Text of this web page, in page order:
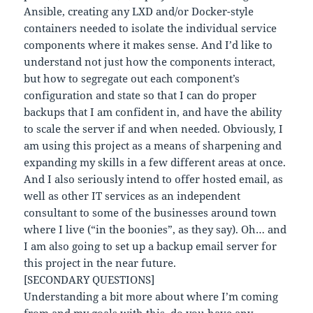
Ansible, creating any LXD and/or Docker-style
containers needed to isolate the individual service
components where it makes sense. And I’d like to
understand not just how the components interact,
but how to segregate out each component’s
configuration and state so that I can do proper
backups that I am confident in, and have the ability
to scale the server if and when needed. Obviously, I
am using this project as a means of sharpening and
expanding my skills in a few different areas at once.
And I also seriously intend to offer hosted email, as
well as other IT services as an independent
consultant to some of the businesses around town
where I live (“in the boonies”, as they say). Oh… and
I am also going to set up a backup email server for
this project in the near future.
[SECONDARY QUESTIONS]
Understanding a bit more about where I’m coming